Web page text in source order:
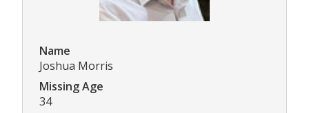
Name
Joshua Morris
Missing Age
34